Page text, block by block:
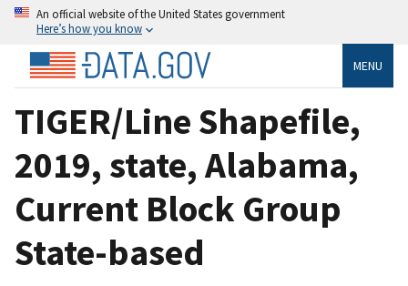
An official website of the United States government
Here’s how you know
MENU
TIGER/Line Shapefile,
2019, state, Alabama,
Current Block Group
State-based